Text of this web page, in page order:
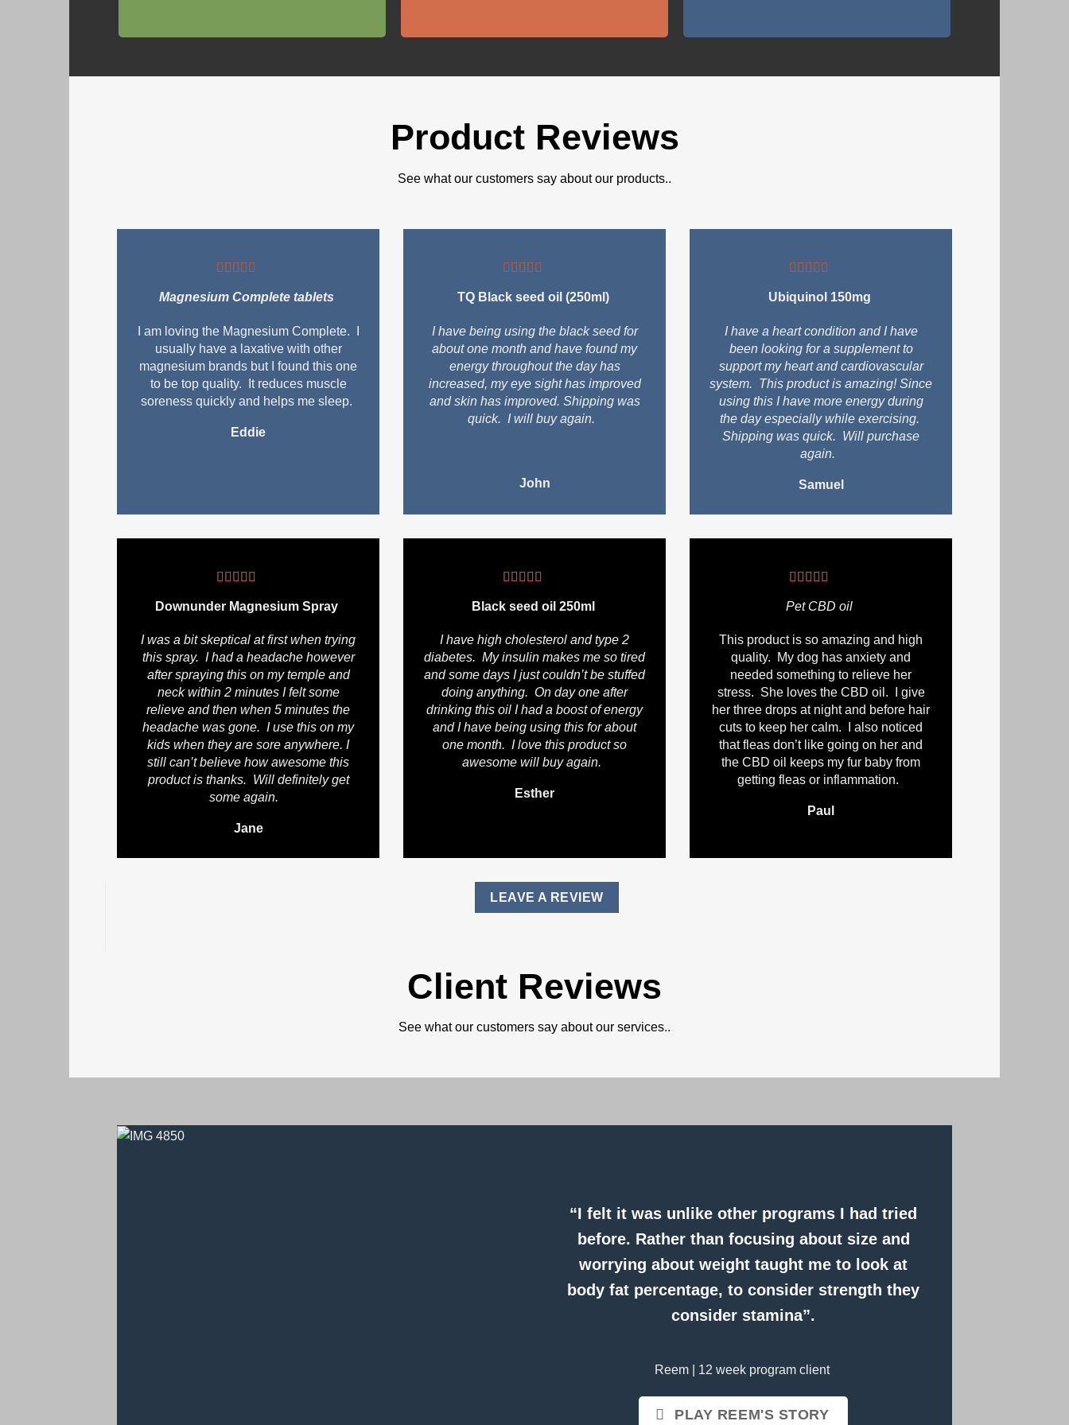
Product Reviews
See what our customers say about our products..
Magnesium Complete tablets
I am loving the Magnesium Complete. I
usually have a laxative with other
magnesium brands but I found this one
to be top quality. It reduces muscle
soreness quickly and helps me sleep.
Eddie
TQ Black seed oil (250ml)
I have being using the black seed for
about one month and have found my
energy throughout the day has
increased, my eye sight has improved
and skin has improved. Shipping was
quick. I will buy again.
John
Ubiquinol 150mg
I have a heart condition and I have
been looking for a supplement to
support my heart and cardiovascular
system. This product is amazing! Since
using this I have more energy during
the day especially while exercising.
Shipping was quick. Will purchase
again.
Samuel
Downunder Magnesium Spray
I was a bit skeptical at first when trying
this spray. I had a headache however
after spraying this on my temple and
neck within 2 minutes I felt some
relieve and then when 5 minutes the
headache was gone. I use this on my
kids when they are sore anywhere. I
still can’t believe how awesome this
product is thanks. Will definitely get
some again.
Jane
Black seed oil 250ml
I have high cholesterol and type 2
diabetes. My insulin makes me so tired
and some days I just couldn’t be stuffed
doing anything. On day one after
drinking this oil I had a boost of energy
and I have being using this for about
one month. I love this product so
awesome will buy again.
Esther
Pet CBD oil
This product is so amazing and high
quality. My dog has anxiety and
needed something to relieve her
stress. She loves the CBD oil. I give
her three drops at night and before hair
cuts to keep her calm. I also noticed
that fleas don’t like going on her and
the CBD oil keeps my fur baby from
getting fleas or inflammation.
Paul
LEAVE A REVIEW
Client Reviews
See what our customers say about our services..
“I felt it was unlike other programs I had tried
before. Rather than focusing about size and
worrying about weight taught me to look at
body fat percentage, to consider strength they
consider stamina”.
Reem | 12 week program client
PLAY REEM'S STORY